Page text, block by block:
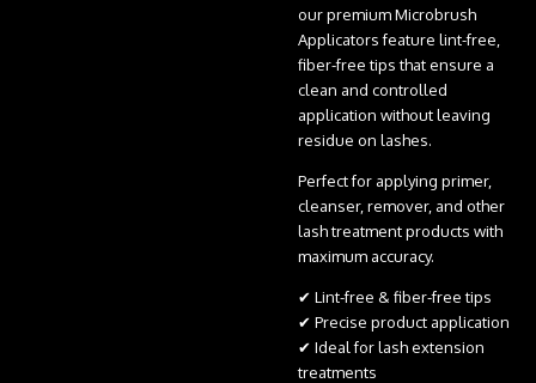
our premium Microbrush
Applicators feature lint-free,
fiber-free tips that ensure a
clean and controlled
application without leaving
residue on lashes.
Perfect for applying primer,
cleanser, remover, and other
lash treatment products with
maximum accuracy.
✔ Lint-free & fiber-free tips
✔ Precise product application
✔ Ideal for lash extension
treatments